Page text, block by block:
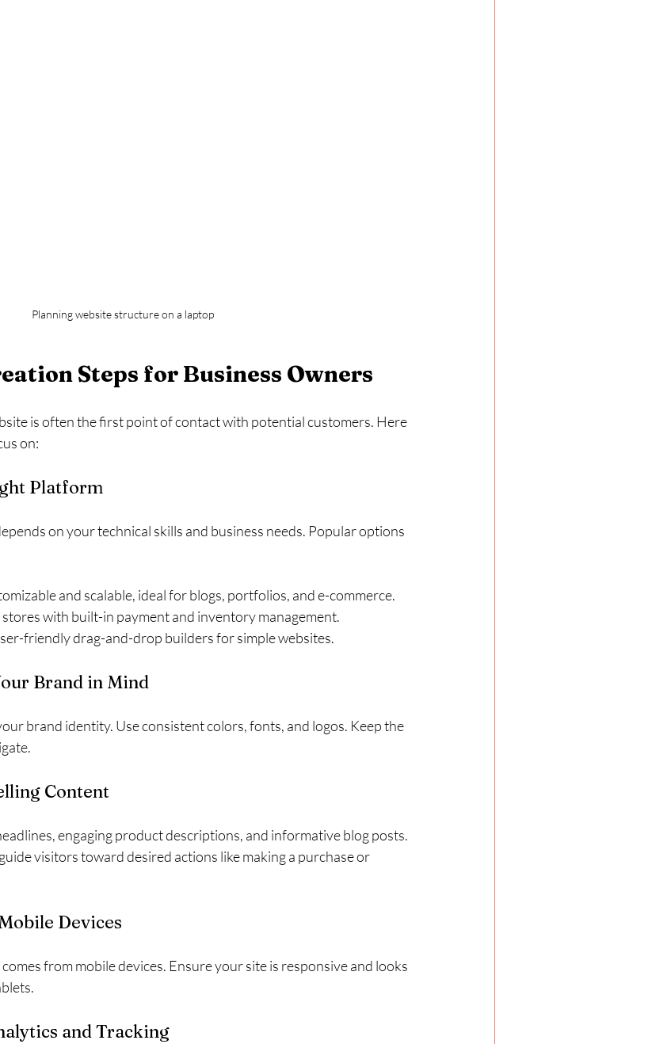
Planning website structure on a laptop
Steps for Business Owners
is often the first point of contact with potential customers. Here
on:
Platform
on your technical skills and business needs. Popular options
and scalable, ideal for blogs, portfolios, and e-commerce.
with built-in payment and inventory management.
friendly drag-and-drop builders for simple websites.
Brand in Mind
brand identity. Use consistent colors, fonts, and logos. Keep the
Content
engaging product descriptions, and informative blog posts.
visitors toward desired actions like making a purchase or
Devices
from mobile devices. Ensure your site is responsive and looks
and Tracking